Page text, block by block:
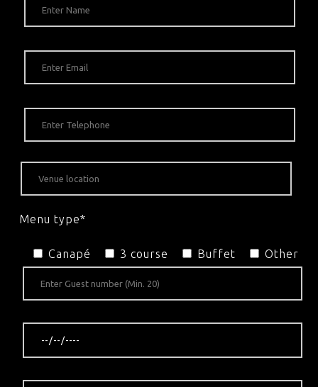
Menu type*
Canapé 3 course Buffet Other